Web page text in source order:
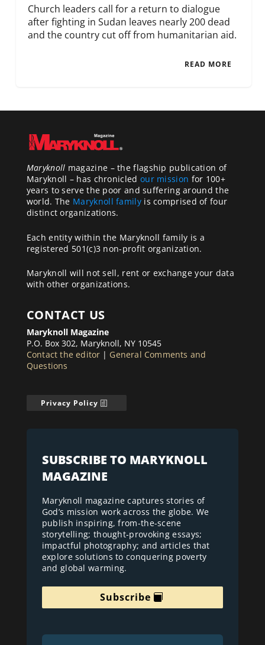
Church leaders call for a return to dialogue
after fighting in Sudan leaves nearly 200 dead
and the country cut off from humanitarian aid.
READ MORE
Maryknoll magazine – the flagship publication of
Maryknoll – has chronicled our mission for 100+
years to serve the poor and suffering around the
world. The Maryknoll familyis comprised of four
distinct organizations.
Each entity within the Maryknoll family is a
registered 501(c)3 non-profit organization.
Maryknoll will not sell, rent or exchange your data
with other organizations.
CONTACT US
Maryknoll Magazine
P.O. Box 302, Maryknoll, NY 10545
Contact the editor | General Comments and
Questions
Privacy Policy
SUBSCRIBE TO MARYKNOLL
MAGAZINE
Maryknoll magazine captures stories of
God’s mission work across the globe. We
publish inspiring, from-the-scene
storytelling; thought-provoking essays;
impactful photography; and articles that
explore solutions to conquering poverty
and global warming.
Subscribe